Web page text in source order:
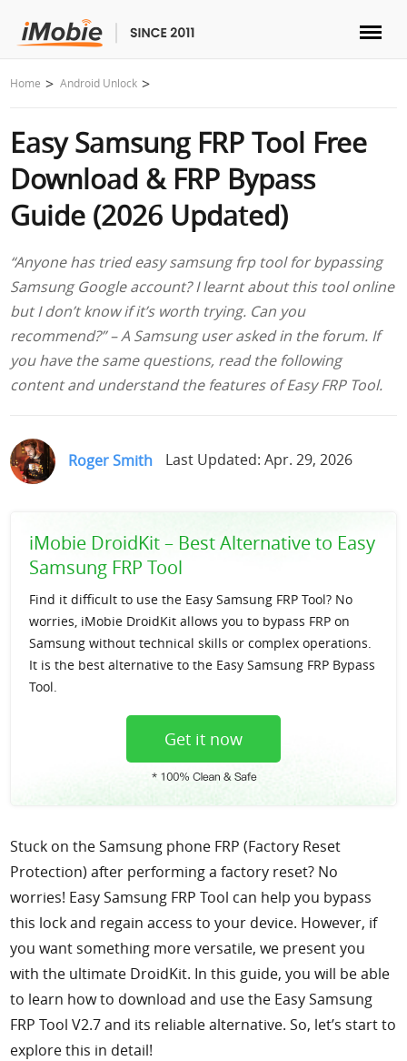
Unlock & Recovery
Transfer
Multimedia
Solutions
Store
Download
Support
Languages
Home Android Unlock
Easy Samsung FRP Tool Free
Download & FRP Bypass
Guide (2026 Updated)
“Anyone has tried easy samsung frp tool for bypassing
Samsung Google account? I learnt about this tool online
but I don’t know if it’s worth trying. Can you
recommend?” – A Samsung user asked in the forum. If
you have the same questions, read the following
content and understand the features of Easy FRP Tool.
Roger Smith Last Updated: Apr. 29, 2026
iMobie DroidKit – Best Alternative to Easy
Samsung FRP Tool
Find it difficult to use the Easy Samsung FRP Tool? No
worries, iMobie DroidKit allows you to bypass FRP on
Samsung without technical skills or complex operations.
It is the best alternative to the Easy Samsung FRP Bypass
Tool.
Get it now
Stuck on the Samsung phone FRP (Factory Reset
Protection) after performing a factory reset? No
worries! Easy Samsung FRP Tool can help you bypass
this lock and regain access to your device. However, if
you want something more versatile, we present you
with the ultimate DroidKit. In this guide, you will be able
to learn how to download and use the Easy Samsung
FRP Tool V2.7 and its reliable alternative. So, let’s start to
explore this in detail!